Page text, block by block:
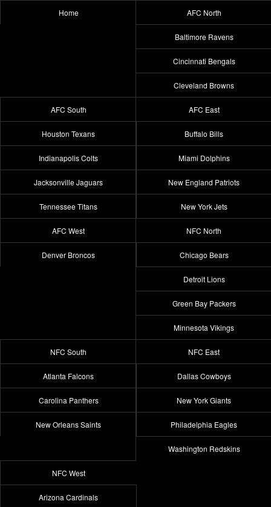
Home AFC North
Baltimore Ravens
Cincinnati Bengals
Cleveland Browns
AFC South
Houston Texans
Indianapolis Colts
Jacksonville Jaguars
Tennessee Titans
AFC East
Buffalo Bills
Miami Dolphins
New England Patriots
New York Jets
AFC West
Denver Broncos
NFC North
Chicago Bears
Detroit Lions
Green Bay Packers
Minnesota Vikings
NFC South
Atlanta Falcons
Carolina Panthers
New Orleans Saints
NFC East
Dallas Cowboys
New York Giants
Philadelphia Eagles
Washington Redskins
NFC West
Arizona Cardinals